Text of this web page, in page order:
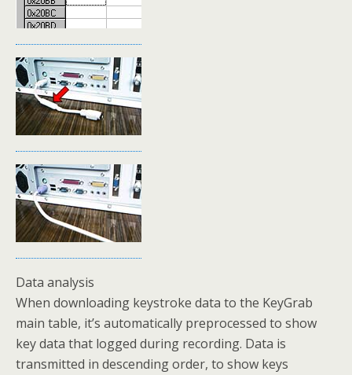
Data analysis
When downloading keystroke data to the KeyGrab
main table, it’s automatically preprocessed to show
key data that logged during recording. Data is
transmitted in descending order, to show keys